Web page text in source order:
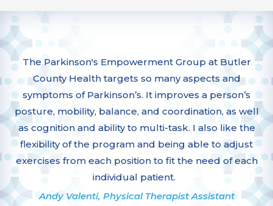
The Parkinson's Empowerment Group at Butler
County Health targets so many aspects and
symptoms of Parkinson’s. It improves a person’s
posture, mobility, balance, and coordination, as well
as cognition and ability to multi-task. I also like the
flexibility of the program and being able to adjust
exercises from each position to fit the need of each
individual patient.
Andy Valenti, Physical Therapist Assistant